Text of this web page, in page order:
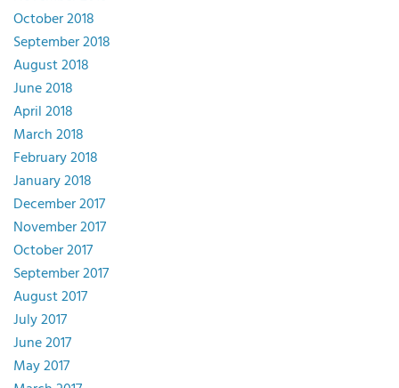
October 2018
September 2018
August 2018
June 2018
April 2018
March 2018
February 2018
January 2018
December 2017
November 2017
October 2017
September 2017
August 2017
July 2017
June 2017
May 2017